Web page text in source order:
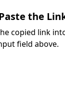
the
copied link
field above.